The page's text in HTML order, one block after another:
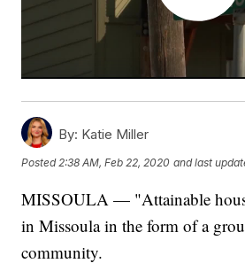
By: Katie Miller
Posted 2:38 AM, Feb 22, 2020 and last
MISSOULA — "Attainable
in Missoula in the form of a
community.